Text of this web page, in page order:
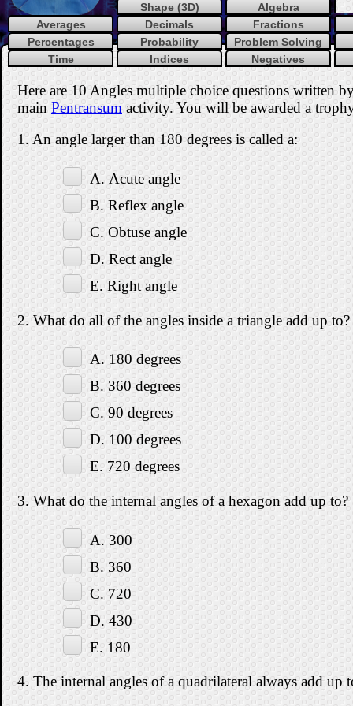
Shape (3D)
Algebra
Averages
Decimals
Fractions
Percentages
Probability
Problem Solving
Time
Indices Negatives
Here are 10 Angles multiple choice questions written
mainPentransumactivity. You will be awarded a
1. An angle larger than 180 degrees is called a:
A. Acute angle
B. Reflex angle
C. Obtuse angle
D. Rect angle
E. Right angle
2. What do all of the angles inside a triangle add up to?
A. 180 degrees
B. 360 degrees
C. 90 degrees
D. 100 degrees
E. 720 degrees
3. What do the internal angles of a hexagon add up to?
A. 300
B. 360
C. 720
D. 430
E. 180
4. The internal angles of a quadrilateral always add up